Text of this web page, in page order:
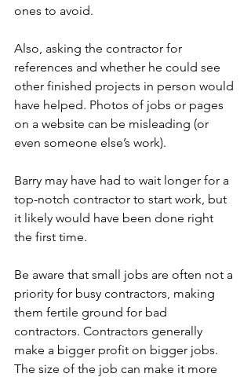
ones to avoid.
Also, asking the contractor for
references and whether he could see
other finished projects in person would
have helped. Photos of jobs or pages
on a website can be misleading (or
even someone else’s work).
Barry may have had to wait longer for a
top-notch contractor to start work, but
it likely would have been done right
the first time.
Be aware that small jobs are often not a
priority for busy contractors, making
them fertile ground for bad
contractors. Contractors generally
make a bigger profit on bigger jobs.
The size of the job can make it more